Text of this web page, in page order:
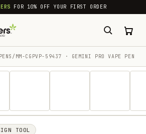
FOR 10% OFF YOUR FIRST ORDER
/ MM-CGPVP-59437 · GEMINI PRO VAPE PEN
TOOL